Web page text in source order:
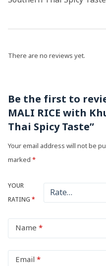
There are no reviews yet.
Be the first to
MALI RICE with
Thai Spicy Taste”
Your email address will not be
marked *
YOUR
RATING *
Name *
Email *